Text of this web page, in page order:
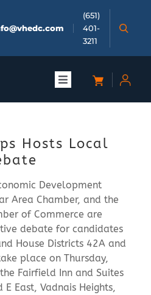
(651)
401-
3211
Toggle
Hosts Local
Development
Area Chamber, and the
of Commerce are
debate for candidates
House Districts 42A and
place on Thursday,
Fairfield Inn and Suites
East, Vadnais Heights,